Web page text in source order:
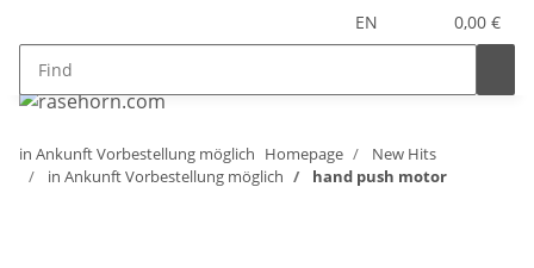
EN 0,00 €
in Ankunft Vorbestellung möglich Homepage
New Hits
in Ankunft Vorbestellung möglich
hand push motor